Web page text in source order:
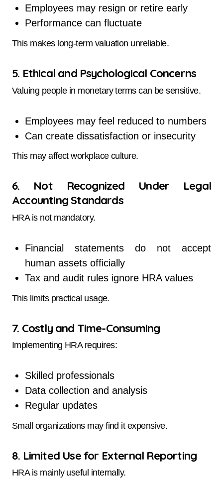
Employees may resign or retire early
Performance can fluctuate
This makes long-term valuation unreliable.
5. Ethical and Psychological Concerns
Valuing people in monetary terms can be sensitive.
Employees may feel reduced to numbers
Can create dissatisfaction or insecurity
This may affect workplace culture.
6. Not Recognized Under Legal
Accounting Standards
HRA is not mandatory.
Financial statements do not accept
human assets officially
Tax and audit rules ignore HRA values
This limits practical usage.
7. Costly and Time-Consuming
Implementing HRA requires:
Skilled professionals
Data collection and analysis
Regular updates
Small organizations may find it expensive.
8. Limited Use for External Reporting
HRA is mainly useful internally.